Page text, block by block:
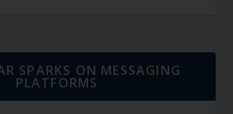
SPARKS ON MESSAGING
PLATFORMS